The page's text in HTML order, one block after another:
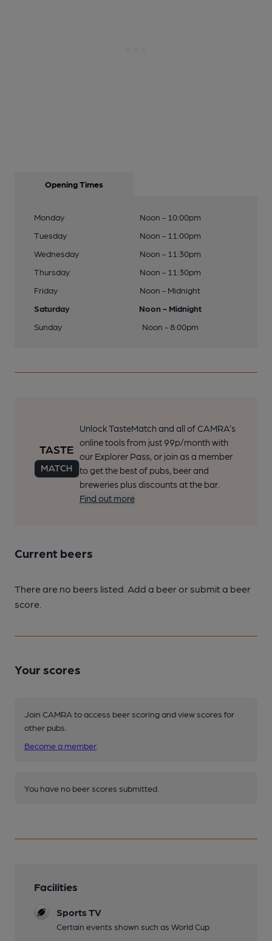
Opening Times
Monday
Noon - 10:00pm
Tuesday
Noon - 11:00pm
Wednesday
Noon - 11:30pm
Thursday
Noon - 11:30pm
Friday
Noon - Midnight
Saturday
Noon - Midnight
Sunday
Noon - 8:00pm
Unlock TasteMatch and all of CAMRA’s
online tools from just 99p/month with
our Explorer Pass, or join as a member
to get the best of pubs, beer and
breweries plus discounts at the bar.
Find out more
Current beers
There are no beers listed. Add a beer or submit a beer
score.
Your scores
Join CAMRA to access beer scoring and view scores for
other pubs.
Become a member
You have no beer scores submitted.
Facilities
Sports TV
Certain events shown such as World Cup